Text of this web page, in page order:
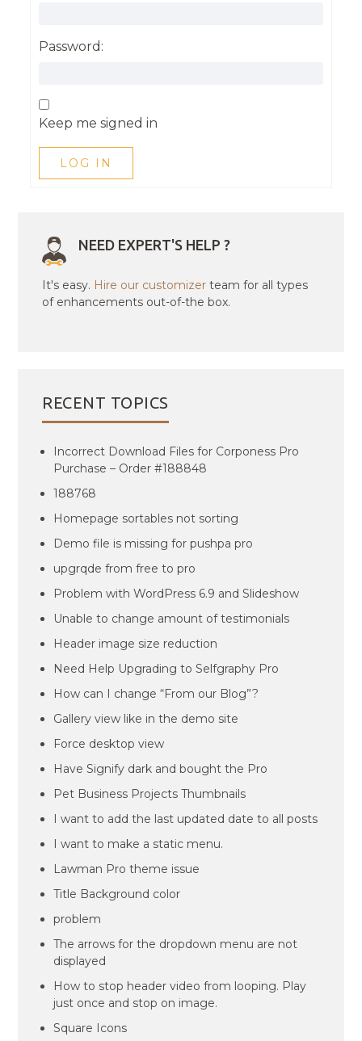
Password:
Keep me signed in
LOG IN
NEED EXPERT'S HELP ?
It's easy. Hire our customizer team for all types
of enhancements out-of-the box.
RECENT TOPICS
Incorrect Download Files for Corponess Pro
Purchase – Order #188848
188768
Homepage sortables not sorting
Demo file is missing for pushpa pro
upgrqde from free to pro
Problem with WordPress 6.9 and Slideshow
Unable to change amount of testimonials
Header image size reduction
Need Help Upgrading to Selfgraphy Pro
How can I change “From our Blog”?
Gallery view like in the demo site
Force desktop view
Have Signify dark and bought the Pro
Pet Business Projects Thumbnails
I want to add the last updated date to all posts
I want to make a static menu.
Lawman Pro theme issue
Title Background color
problem
The arrows for the dropdown menu are not
displayed
How to stop header video from looping. Play
just once and stop on image.
Square Icons